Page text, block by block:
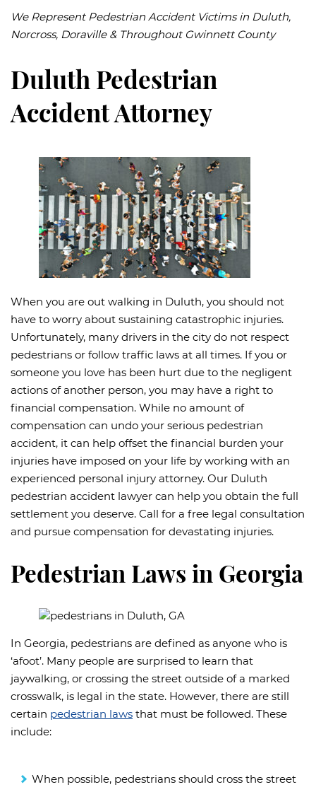
We Represent Pedestrian Accident Victims in Duluth,
Norcross, Doraville & Throughout Gwinnett County
Duluth Pedestrian
Accident Attorney
When you are out walking in Duluth, you should not
have to worry about sustaining catastrophic injuries.
Unfortunately, many drivers in the city do not respect
pedestrians or follow traffic laws at all times. If you or
someone you love has been hurt due to the negligent
actions of another person, you may have a right to
financial compensation. While no amount of
compensation can undo your serious pedestrian
accident, it can help offset the financial burden your
injuries have imposed on your life by working with an
experienced personal injury attorney. Our Duluth
pedestrian accident lawyer can help you obtain the full
settlement you deserve. Call for a free legal consultation
and pursue compensation for devastating injuries.
Pedestrian Laws in Georgia
In Georgia, pedestrians are defined as anyone who is
‘afoot’. Many people are surprised to learn that
jaywalking, or crossing the street outside of a marked
crosswalk, is legal in the state. However, there are still
certain pedestrian laws that must be followed. These
include:
When possible, pedestrians should cross the street